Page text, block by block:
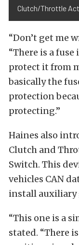
Clutch/Throttle
“Don’t get me
“There is a
protect it from
basically the
protection
protecting.”
Haines also
Clutch and
Switch. This
vehicles CAN
install auxiliary
“This one is a
stated. “There